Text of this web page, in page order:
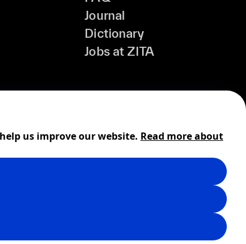
Journal
Dictionary
Jobs at ZITA
us improve our website. Read more about